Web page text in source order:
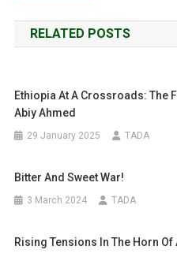
navigation
RELATED POSTS
Ethiopia At A Crossroads: The
Abiy Ahmed
29 January 2025 TADA
Bitter And Sweet War!
3 March 2024 TADA
Rising Tensions In The Horn Of